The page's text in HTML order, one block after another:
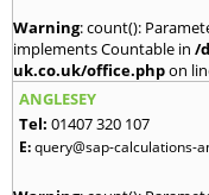
Warning: count():
implements Countable in /
uk.co.uk/office.phpon
ANGLESEY
Tel: 01407 320 107
E:query@sap-calculations-